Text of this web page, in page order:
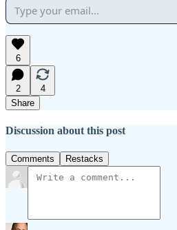
6
2
4
Share
Discussion about this post
Comments Restacks